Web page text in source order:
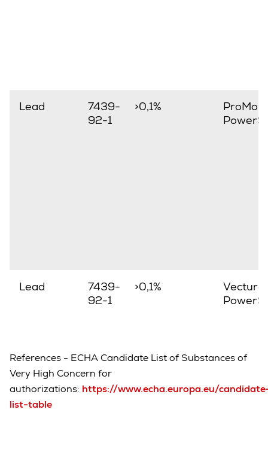
Lead
7439-
92-1
>0,1%
Lead
7439-
92-1
>0,1%
Vectura,
References - ECHA Candidate List of Substances of
Very High Concern for
authorizations: https://www.echa.europa.eu/
list-table